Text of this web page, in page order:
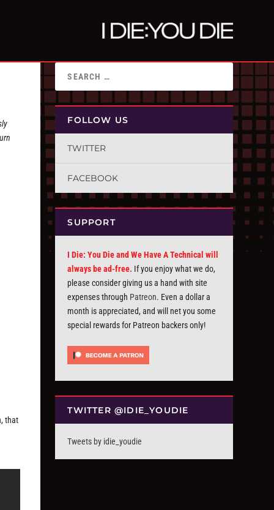
that
FOLLOW US
TWITTER
FACEBOOK
SUPPORT
I Die: You Die and We Have A Technical will
always be ad-free. If you enjoy what we do,
please consider giving us a hand with site
expenses through Patreon. Even a dollar a
month is appreciated, and will net you some
special rewards for Patreon backers only!
TWITTER @IDIE_YOUDIE
Tweets by idie_youdie